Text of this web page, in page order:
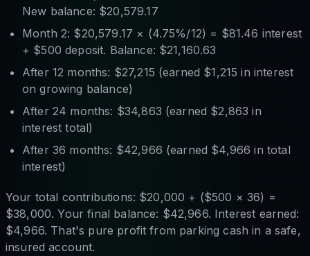
New balance: $20,579.17
Month 2: $20,579.17 × (4.75%/12) = $81.46 interest
+ $500 deposit. Balance: $21,160.63
After 12 months: $27,215 (earned $1,215 in interest
on growing balance)
After 24 months: $34,863 (earned $2,863 in
interest total)
After 36 months: $42,966 (earned $4,966 in total
interest)
Your total contributions: $20,000 + ($500 × 36) =
$38,000. Your final balance: $42,966. Interest earned:
$4,966. That's pure profit from parking cash in a safe,
insured account.